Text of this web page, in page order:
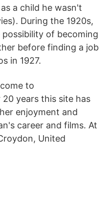
a child he wasn't
During the 1920s,
of becoming
before finding a job
in 1927.
to
years this site has
enjoyment and
career and films. At
United